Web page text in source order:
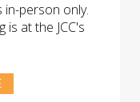
in-person only.
at the JCC's